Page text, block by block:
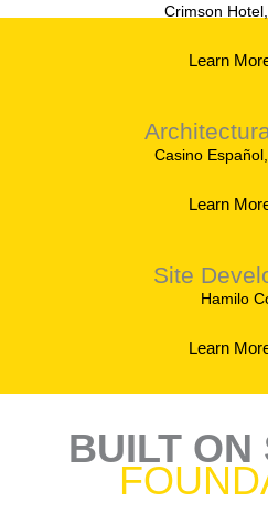
Crimson
Learn
Casino
Learn
Site
Hamilo
Learn
BUILT ON